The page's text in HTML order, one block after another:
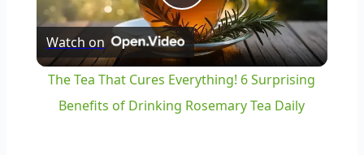
Play
Video
Watch on
The Tea That Cures Everything! 6 Surprising
Benefits of Drinking Rosemary Tea Daily